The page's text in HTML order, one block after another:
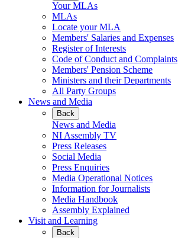
Your MLAs
MLAs
Locate your MLA
Members' Salaries and Expenses
Register of Interests
Code of Conduct and Complaints
Members' Pension Scheme
Ministers and their Departments
All Party Groups
News and Media
Back
News and Media
NI Assembly TV
Press Releases
Social Media
Press Enquiries
Media Operational Notices
Information for Journalists
Media Handbook
Assembly Explained
Visit and Learning
Back